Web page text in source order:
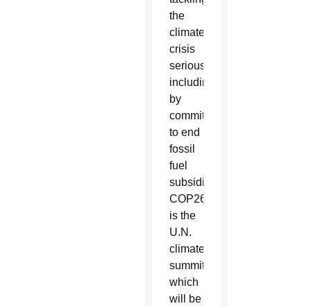
the
climate
crisis
seriously,
including
by
committing
to end
fossil
fuel
subsidies.”
COP26
is the
U.N.
climate
summit,
which
will be